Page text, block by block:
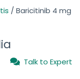
/ Baricitinib 4 mg
Talk to Expert